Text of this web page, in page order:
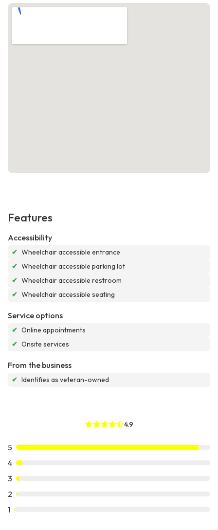
Features
Accessibility
✔ Wheelchair accessible entrance
✔ Wheelchair accessible parking lot
✔ Wheelchair accessible restroom
✔ Wheelchair accessible seating
Service options
✔ Online appointments
✔ Onsite services
From the business
✔ Identifies as veteran-owned
4.9
5
4
3
2
1